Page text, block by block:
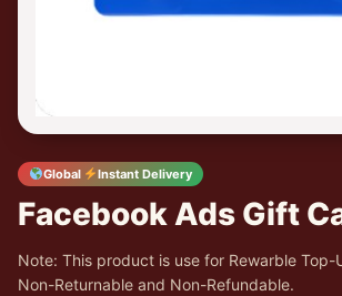
Global Instant Delivery
Facebook Ads Gift
Note: This product is use for Rewarble Top-
Non-Returnable and Non-Refundable.